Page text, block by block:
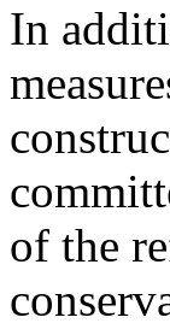
In
of the